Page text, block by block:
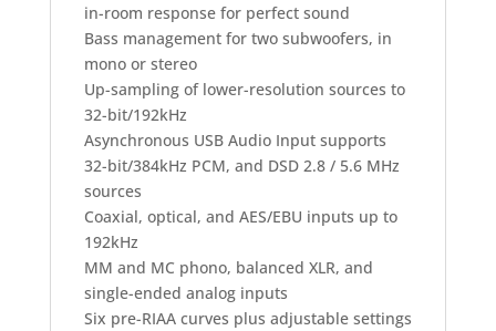
in-room response for perfect sound
Bass management for two subwoofers, in
mono or stereo
Up-sampling of lower-resolution sources to
32-bit/192kHz
Asynchronous USB Audio Input supports
32-bit/384kHz PCM, and DSD 2.8 / 5.6 MHz
sources
Coaxial, optical, and AES/EBU inputs up to
192kHz
MM and MC phono, balanced XLR, and
single-ended analog inputs
Six pre-RIAA curves plus adjustable settings